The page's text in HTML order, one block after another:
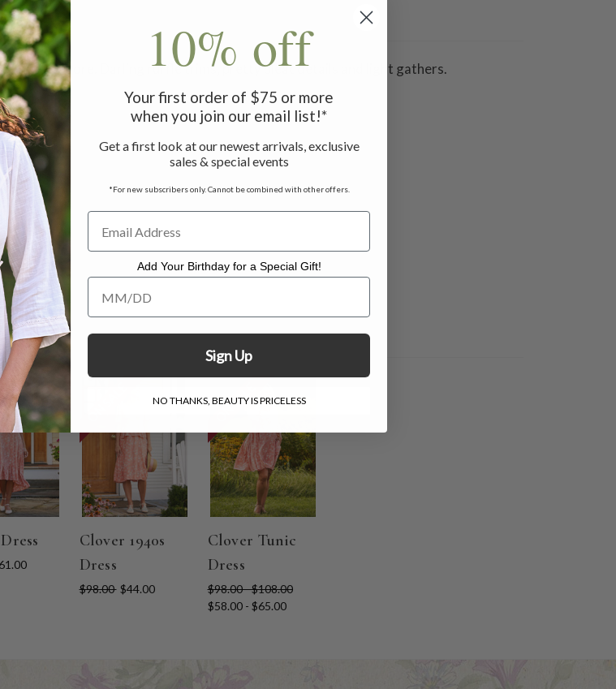
we adore. Darling ruffle trims, pretty pleat details and light gathers.
Clover 1940s
Dress
$98.00 $44.00
ON SALE
Clover Tunic
Dress
$98.00 - $108.00
$58.00 - $65.00
10% off
Your first order of $75 or more
when you join our email list!*
Get a first look at our newest arrivals, exclusive
sales & special events
*For new subscribers only. Cannot be combined with other offers.
Add Your Birthday for a Special Gift!
Add Your Birthday for a Special Gift!
Sign Up
NO THANKS, BEAUTY IS PRICELESS